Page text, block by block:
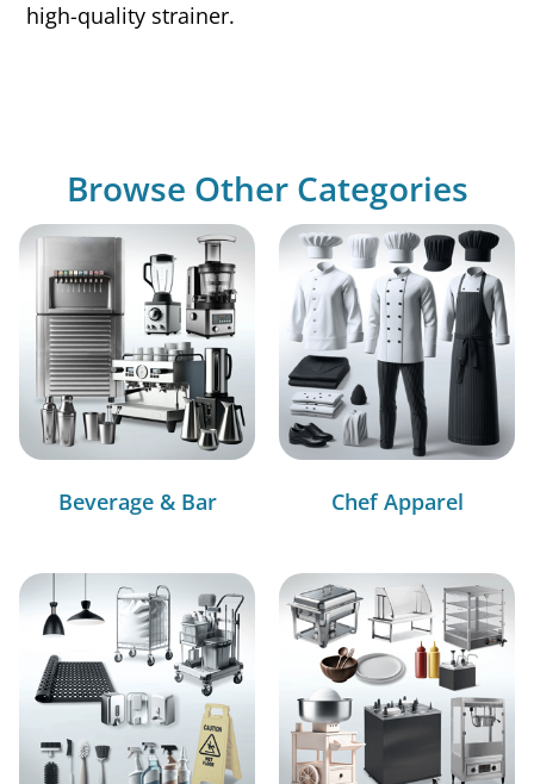
high-quality strainer.
Browse Other Categories
Beverage & Bar Chef Apparel